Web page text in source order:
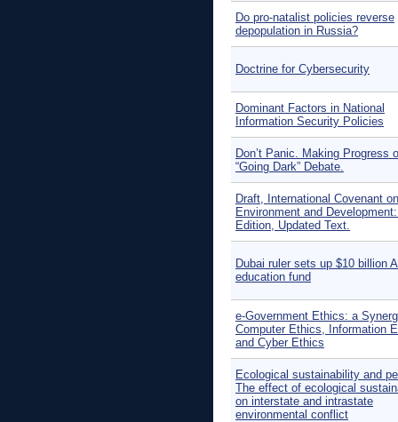
Do pro-natalist policies reverse
depopulation in Russia?
Doctrine for Cybersecurity
Dominant Factors in National
Information Security Policies
Don’t Panic. Making Progress
“Going Dark” Debate.
Draft, International Covenant on
Environment and
Edition, Updated Text.
Dubai ruler sets up $10 billion
education fund
e-Government Ethics: a
Computer Ethics, Information
and Cyber Ethics
Ecological sustainability and
The effect of ecological
on interstate and intrastate
environmental conflict